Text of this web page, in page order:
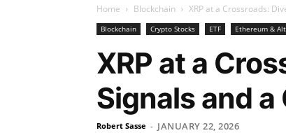
Home Blockchain XRP at a Crossroads:
Blockchain Crypto Stocks ETF Ethereum &
XRP at a
Signals and
Robert Sasse - JANUARY 22, 2026